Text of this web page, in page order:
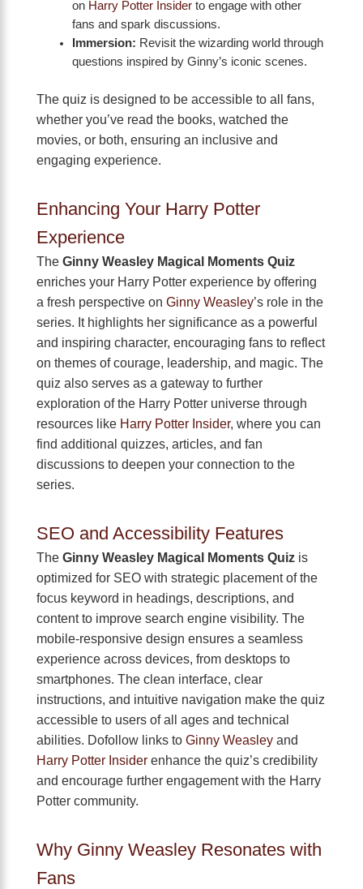
on Harry Potter Insiderto engage with other
fans and spark discussions.
Immersion: Revisit the wizarding world through
questions inspired by Ginny’s iconic scenes.
The quiz is designed to be accessible to all fans,
whether you’ve read the books, watched the
movies, or both, ensuring an inclusive and
engaging experience.
Enhancing Your Harry Potter
Experience
The Ginny Weasley Magical Moments Quiz
enriches your Harry Potter experience by offering
a fresh perspective on Ginny Weasley’s role in the
series. It highlights her significance as a powerful
and inspiring character, encouraging fans to reflect
on themes of courage, leadership, and magic. The
quiz also serves as a gateway to further
exploration of the Harry Potter universe through
resources like Harry Potter Insider, where you can
find additional quizzes, articles, and fan
discussions to deepen your connection to the
series.
SEO and Accessibility Features
The Ginny Weasley Magical Moments Quiz is
optimized for SEO with strategic placement of the
focus keyword in headings, descriptions, and
content to improve search engine visibility. The
mobile-responsive design ensures a seamless
experience across devices, from desktops to
smartphones. The clean interface, clear
instructions, and intuitive navigation make the quiz
accessible to users of all ages and technical
abilities. Dofollow links to Ginny Weasley and
Harry Potter Insider enhance the quiz’s credibility
and encourage further engagement with the Harry
Potter community.
Why Ginny Weasley Resonates with
Fans